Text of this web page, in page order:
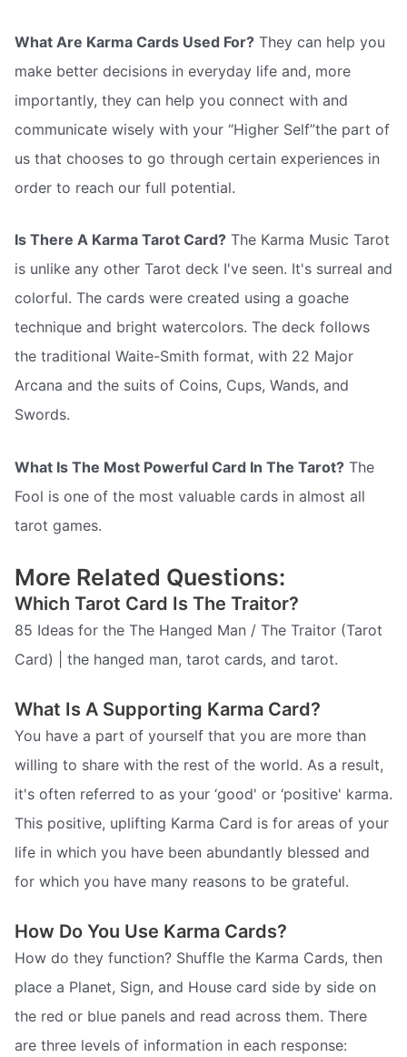
What Are Karma Cards Used For? They can help you
make better decisions in everyday life and, more
importantly, they can help you connect with and
communicate wisely with your “Higher Self”the part of
us that chooses to go through certain experiences in
order to reach our full potential.
Is There A Karma Tarot Card? The Karma Music Tarot
is unlike any other Tarot deck I've seen. It's surreal and
colorful. The cards were created using a goache
technique and bright watercolors. The deck follows
the traditional Waite-Smith format, with 22 Major
Arcana and the suits of Coins, Cups, Wands, and
Swords.
What Is The Most Powerful Card In The Tarot? The
Fool is one of the most valuable cards in almost all
tarot games.
More Related Questions:
Which Tarot Card Is The Traitor?
85 Ideas for the The Hanged Man / The Traitor (Tarot
Card) | the hanged man, tarot cards, and tarot.
What Is A Supporting Karma Card?
You have a part of yourself that you are more than
willing to share with the rest of the world. As a result,
it's often referred to as your ‘good' or ‘positive' karma.
This positive, uplifting Karma Card is for areas of your
life in which you have been abundantly blessed and
for which you have many reasons to be grateful.
How Do You Use Karma Cards?
How do they function? Shuffle the Karma Cards, then
place a Planet, Sign, and House card side by side on
the red or blue panels and read across them. There
are three levels of information in each response: